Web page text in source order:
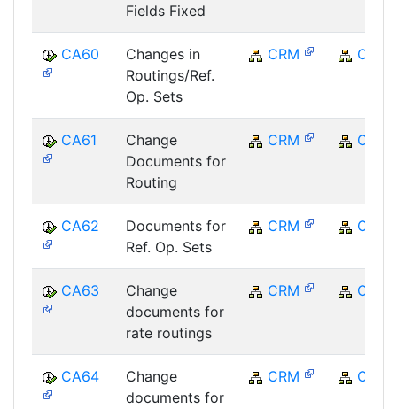
Fields Fixed
CA60
Changes in
Routings/Ref.
Op. Sets
CRM CRM
CA61
Change
Documents for
Routing
CRM CRM
CA62
Documents for
Ref. Op. Sets
CRM CRM
CA63
Change
documents for
rate routings
CRM CRM
CA64
Change
documents for
CRM CRM